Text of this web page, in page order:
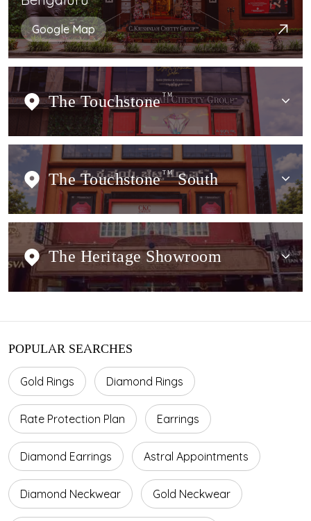
Google Map
The TouchstoneTM
The Touchstone TMSouth
The Heritage Showroom
POPULAR SEARCHES
Gold Rings Diamond Rings
Rate Protection Plan Earrings
Diamond Earrings Astral Appointments
Diamond Neckwear Gold Neckwear